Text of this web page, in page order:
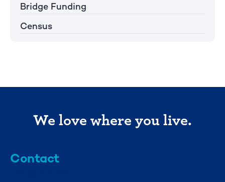
Bridge Funding
Census
We love where you live.
Contact